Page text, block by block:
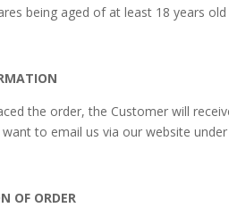
being aged of at least 18 years
the order, the Customer will
to email us via our website
OF ORDER